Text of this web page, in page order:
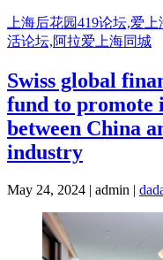
Skip
to
content
上海后花园419论坛,爱
活论坛,阿拉爱上海同城
Swiss global
fund to promote
between China
industry
May 24, 2024 | admin |